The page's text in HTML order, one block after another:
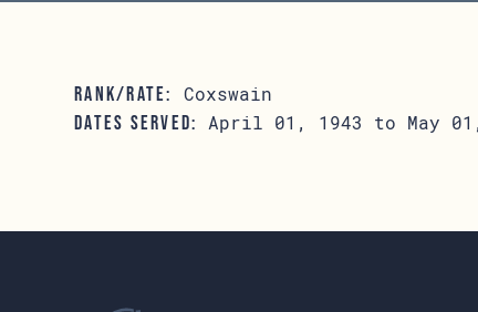
RANK/RATE: Coxswain
DATES SERVED: April 01, 1943 to May